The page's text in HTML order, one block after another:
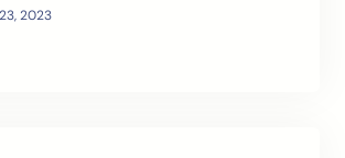
2023